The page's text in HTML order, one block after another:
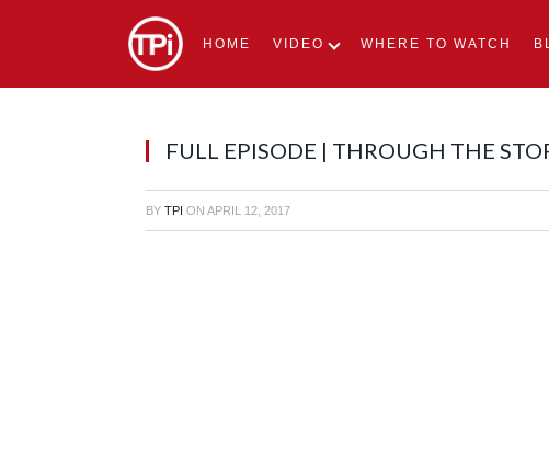
HOME VIDEO WHERE TO WATCH
FULL EPISODE | THROUGH THE
BY TPI ON APRIL 12, 2017